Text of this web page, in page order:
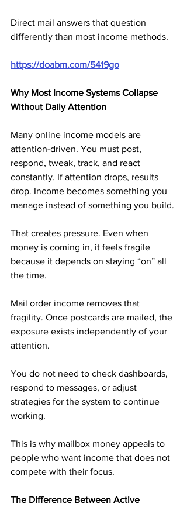
Direct mail answers that question
differently than most income methods.
https://doabm.com/5419go
Why Most Income Systems Collapse
Without Daily Attention
Many online income models are
attention-driven. You must post,
respond, tweak, track, and react
constantly. If attention drops, results
drop. Income becomes something you
manage instead of something you build.
That creates pressure. Even when
money is coming in, it feels fragile
because it depends on staying “on” all
the time.
Mail order income removes that
fragility. Once postcards are mailed, the
exposure exists independently of your
attention.
You do not need to check dashboards,
respond to messages, or adjust
strategies for the system to continue
working.
This is why mailbox money appeals to
people who want income that does not
compete with their focus.
The Difference Between Active